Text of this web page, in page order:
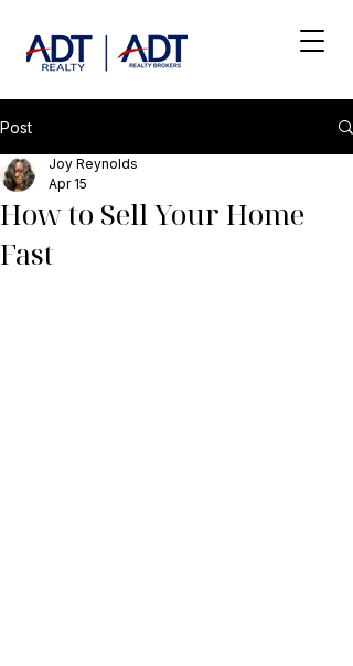
Post
How to Sell Your Home
Fast
Joy Reynolds
Apr 15